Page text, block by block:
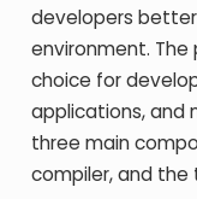
developers
environment.
choice for
applications, and
three main
compiler, and the